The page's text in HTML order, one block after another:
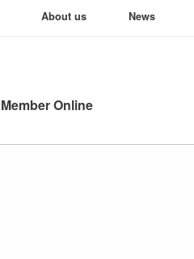
About us News
Member Online